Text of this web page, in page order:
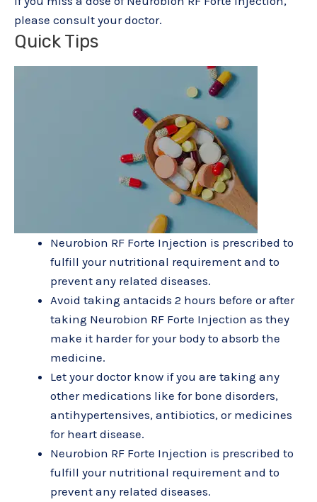
please consult your doctor.
Quick Tips
Neurobion RF Forte Injection is prescribed to
fulfill your nutritional requirement and to
prevent any related diseases.
Avoid taking antacids 2 hours before or after
taking Neurobion RF Forte Injection as they
make it harder for your body to absorb the
medicine.
Let your doctor know if you are taking any
other medications like for bone disorders,
antihypertensives, antibiotics, or medicines
for heart disease.
Neurobion RF Forte Injection is prescribed to
fulfill your nutritional requirement and to
prevent any related diseases.